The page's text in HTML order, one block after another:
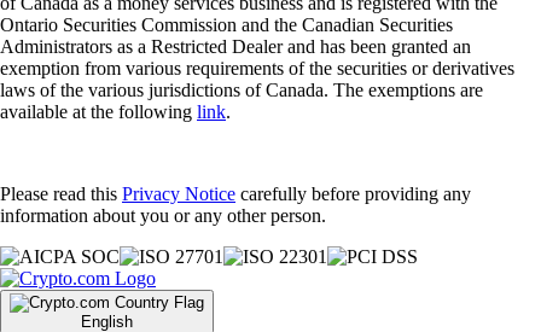
Ontario Securities Commission and the Canadian Securities
Administrators as a Restricted Dealer and has been granted an
exemption from various requirements of the securities or derivatives
laws of the various jurisdictions of Canada. The exemptions are
available at the following link.
Please read this Privacy Notice carefully before providing any
information about you or any other person.
English